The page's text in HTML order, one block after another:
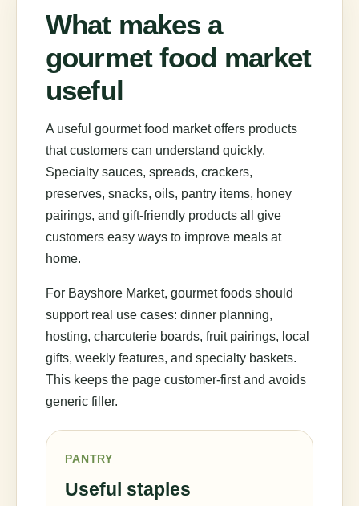
What makes a
gourmet food market
useful
A useful gourmet food market offers products
that customers can understand quickly.
Specialty sauces, spreads, crackers,
preserves, snacks, oils, pantry items, honey
pairings, and gift-friendly products all give
customers easy ways to improve meals at
home.
For Bayshore Market, gourmet foods should
support real use cases: dinner planning,
hosting, charcuterie boards, fruit pairings, local
gifts, weekly features, and specialty baskets.
This keeps the page customer-first and avoids
generic filler.
PANTRY
Useful staples